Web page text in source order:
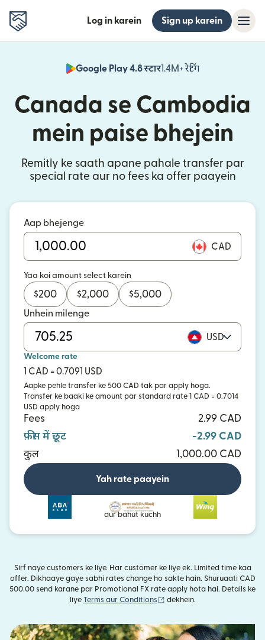
Log in karein Sign up karein
Google Play 4.8 स्टार1.4M+ रेटिंग
(nai window
Canada se Cambodia
mein paise bhejein
Remitly ke saath apane pahale transfer par
special rate aur no fees ka offer paayein
Aap bhejenge
CAD
Yaa koi amount select karein
$200 $2,000 $5,000
Unhein milenge
USD
Welcome rate
1 CAD = 0.7091 USD
Aapke pehle transfer ke 500 CAD tak par apply hoga.
Transfer ke baaki ke amount par standard rate 1 CAD = 0.7014
USD apply hoga
Fees
2.99 CAD
फ़ीस में छूट
-2.99 CAD
कुल
1,000.00 CAD
Yah rate paayein
aur bahut kuchh
Sirf naye customers ke liye. Har customer ke liye ek. Limited time kaa
offer. Dikhaaye gaye sabhi rates change ho sakte hain. Shuruaati CAD
500.00 send karane par Promotional FX rate apply hota hai. Details ke
liye Terms aur Conditions (nai window mein khulta hai)
dekhein.